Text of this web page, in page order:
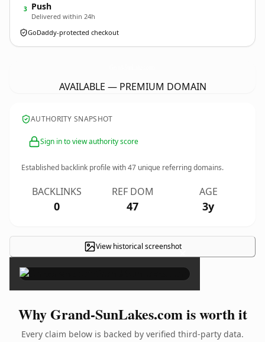
3 Push
Delivered within 24h
GoDaddy-protected checkout
AVAILABLE — PREMIUM DOMAIN
AUTHORITY SNAPSHOT
Sign in to view authority score
Established backlink profile with47 unique referring domains.
BACKLINKS
0
REF DOM
47
AGE
3y
View historical screenshot×
Why Grand-SunLakes.com is worth it
Every claim below is backed by verified third-party data.